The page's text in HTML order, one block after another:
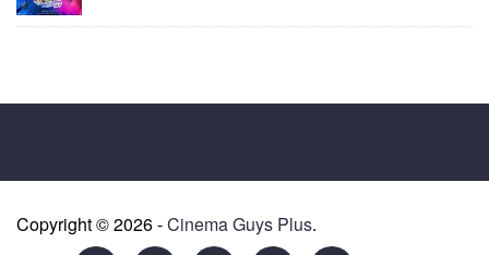
Copyright © 2026 -Cinema Guys Plus.